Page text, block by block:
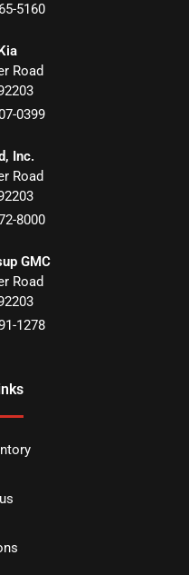
5160
Road
0399
Inc.
Road
8000
GMC
Road
1278